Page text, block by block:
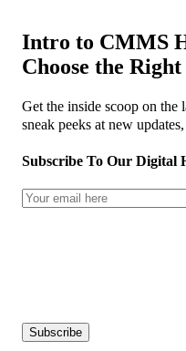
Intro to CMMS
Choose the Right
Get the inside scoop on the
sneak peeks at new
Subscribe To Our Digital